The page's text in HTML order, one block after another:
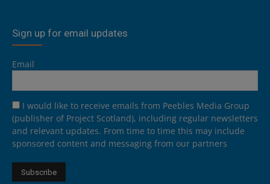
Sign up for email updates
Email
I would like to receive emails from Peebles Media Group
(publisher of Project Scotland), including regular newsletters
and relevant updates. From time to time this may include
sponsored content and messaging from our partners